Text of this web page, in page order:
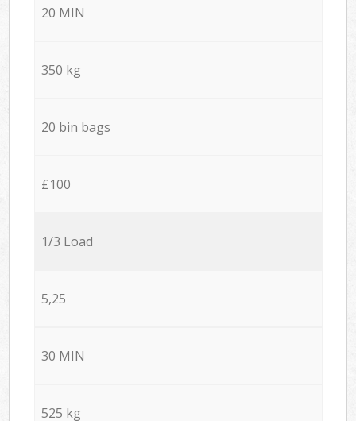
20 MIN
350 kg
20 bin bags
£100
1/3 Load
5,25
30 MIN
525 kg